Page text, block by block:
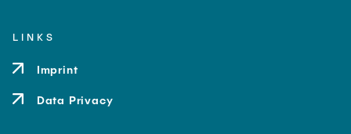
LINKS
Imprint
Data Privacy